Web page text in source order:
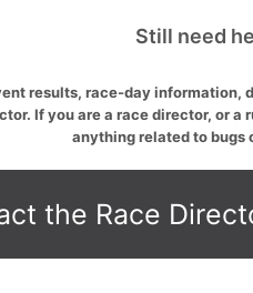
Still need
results, race-day
If you are a race director, or
anything related to bugs
the Race